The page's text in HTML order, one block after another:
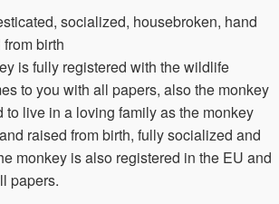
socialized, housebroken, hand
birth
is fully registered with the wildlife
to you with all papers, also the monkey
to live in a loving family as the monkey
raised from birth, fully socialized and
monkey is also registered in the EU and
papers.